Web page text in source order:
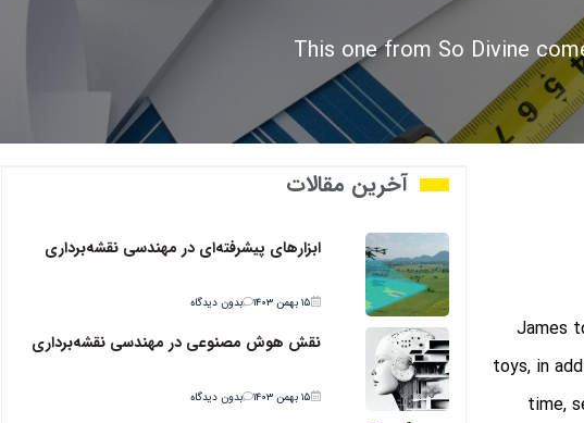
This one from So Divine
James
toys, in
time,
آخرین مقالات
ابزارهای پیشرفته‌ای در مهندسی نقشه‌برداری
۱۵ بهمن ۱۴۰۳ بدون دیدگاه
نقش هوش مصنوعی در مهندسی نقشه‌برداری
۱۵ بهمن ۱۴۰۳ بدون دیدگاه